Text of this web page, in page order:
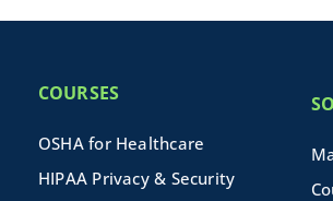
COURSES
OSHA for Healthcare
HIPAA Privacy & Security